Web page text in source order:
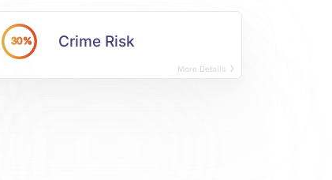
30% Crime Risk
More Details